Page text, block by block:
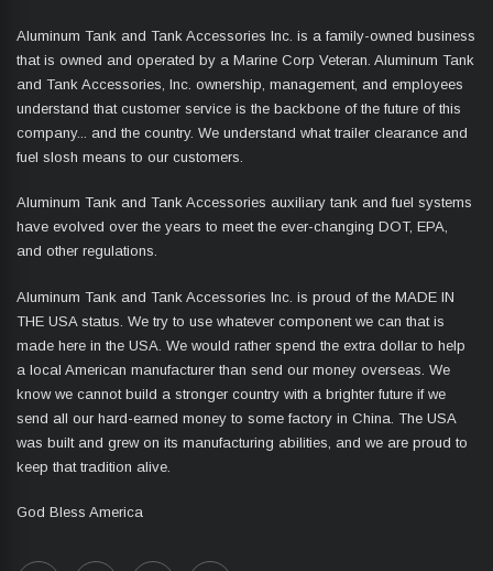
Aluminum Tank and Tank Accessories Inc. is a family-owned business
that is owned and operated by a Marine Corp Veteran. Aluminum Tank
and Tank Accessories, Inc. ownership, management, and employees
understand that customer service is the backbone of the future of this
company... and the country. We understand what trailer clearance and
fuel slosh means to our customers.
Aluminum Tank and Tank Accessories auxiliary tank and fuel systems
have evolved over the years to meet the ever-changing DOT, EPA,
and other regulations.
Aluminum Tank and Tank Accessories Inc. is proud of the MADE IN
THE USA status. We try to use whatever component we can that is
made here in the USA. We would rather spend the extra dollar to help
a local American manufacturer than send our money overseas. We
know we cannot build a stronger country with a brighter future if we
send all our hard-earned money to some factory in China. The USA
was built and grew on its manufacturing abilities, and we are proud to
keep that tradition alive.
God Bless America